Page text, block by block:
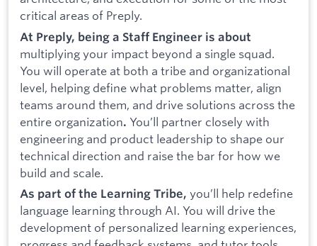
critical areas of Preply.
At Preply, being a Staff Engineer is about
multiplying your impact beyond a single squad.
You will operate at both a tribe and organizational
level, helping define what problems matter, align
teams around them, and drive solutions across the
entire organization. You’ll partner closely with
engineering and product leadership to shape our
technical direction and raise the bar for how we
build and scale.
As part of the Learning Tribe, you’ll help redefine
language learning through AI. You will drive the
development of personalized learning experiences,